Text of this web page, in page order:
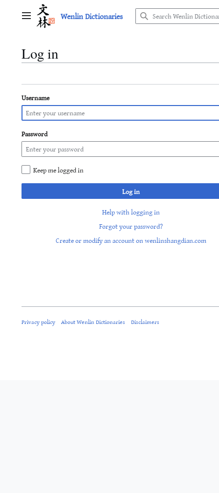
Main menu Wenlin Dictionaries
Log in
Username
Password
Keep me logged in
Log in
Help with logging in
Forgot your password?
Create or modify an account on wenlinshangdian.com
Privacy policy About Wenlin Dictionaries Disclaimers